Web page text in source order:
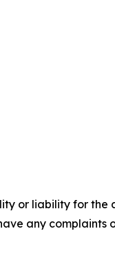
or liability for the
any complaints